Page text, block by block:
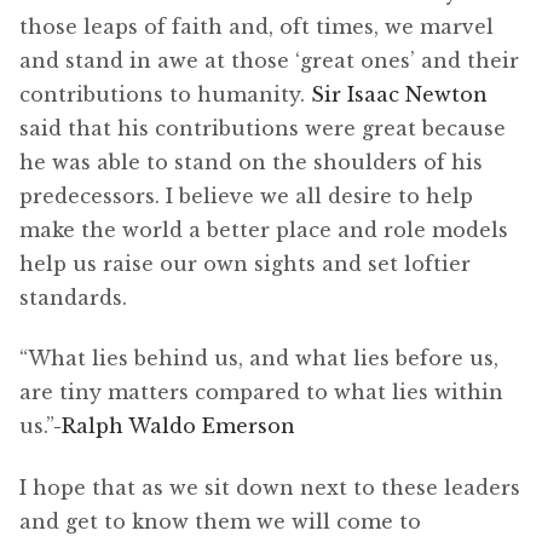
those leaps of faith and, oft times, we marvel
and stand in awe at those ‘great ones’ and their
contributions to humanity. Sir Isaac Newton
said that his contributions were great because
he was able to stand on the shoulders of his
predecessors. I believe we all desire to help
make the world a better place and role models
help us raise our own sights and set loftier
standards.
“What lies behind us, and what lies before us,
are tiny matters compared to what lies within
us.”-Ralph Waldo Emerson
I hope that as we sit down next to these leaders
and get to know them we will come to